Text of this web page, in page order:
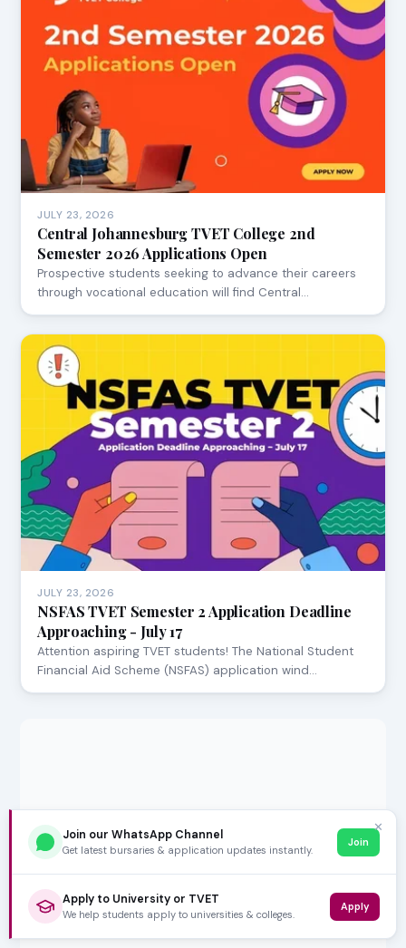
JULY 23, 2026
Central Johannesburg TVET College 2nd
Semester 2026 Applications Open
Prospective students seeking to advance their careers
through vocational education will find Central…
JULY 23, 2026
NSFAS TVET Semester 2 Application Deadline
Approaching - July 17
Attention aspiring TVET students! The National Student
Financial Aid Scheme (NSFAS) application wind…
✕
Join our WhatsApp Channel
Get latest bursaries & application updates instantly.
Join
Apply to University or TVET
We help students apply to universities & colleges.
Apply